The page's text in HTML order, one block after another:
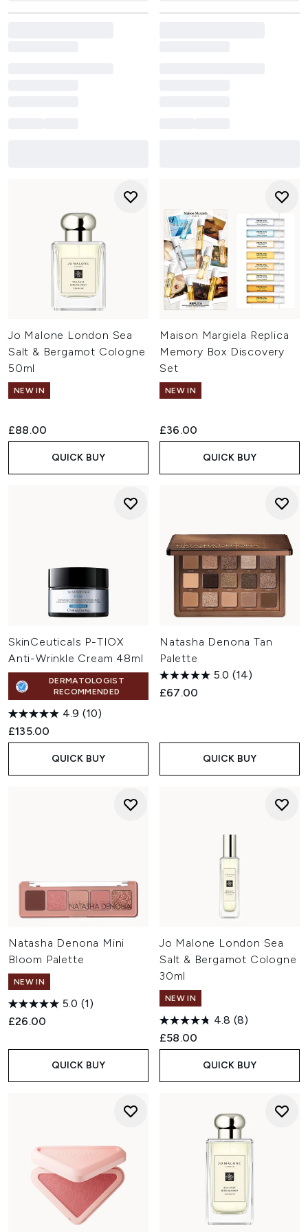
Jo Malone London Sea
Salt & Bergamot Cologne
50ml
NEW IN
£88.00
QUICK BUY
Maison Margiela Replica
Memory Box Discovery
Set
NEW IN
£36.00
QUICK BUY
SkinCeuticals P-TIOX
Anti-Wrinkle Cream 48ml
DERMATOLOGIST
RECOMMENDED
4.9 (10)
£135.00
QUICK BUY
Natasha Denona Tan
Palette
5.0 (14)
£67.00
QUICK BUY
Natasha Denona Mini
Bloom Palette
NEW IN
5.0 (1)
£26.00
QUICK BUY
Jo Malone London Sea
Salt & Bergamot Cologne
30ml
NEW IN
4.8 (8)
£58.00
QUICK BUY